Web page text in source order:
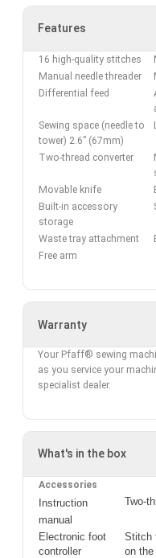
Features
16 high-quality stitches
Manual needle threader
Differential feed
Sewing space (needle to
tower) 2.6” (67mm)
Two-thread converter
Movable knife
Built-in accessory
storage
Waste tray attachment
Free arm
Warranty
Your Pfaff® sewing
as you service your
specialist dealer.
What's in the box
Accessories
Instruction
manual
Two-
Electronic foot
controller
Stitch
on the